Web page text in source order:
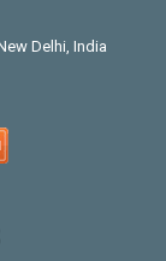
Delhi, India